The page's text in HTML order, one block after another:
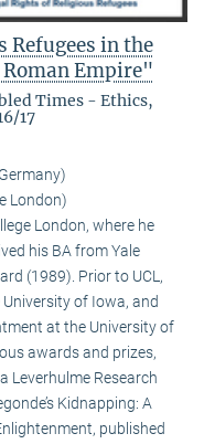
Refugees in the
Empire"
Times - Ethics,
17
London)
London, where he
his BA from Yale
(1989). Prior to UCL,
of Iowa, and
at the University of
awards and prizes,
Leverhulme Research
Kidnapping: A
published